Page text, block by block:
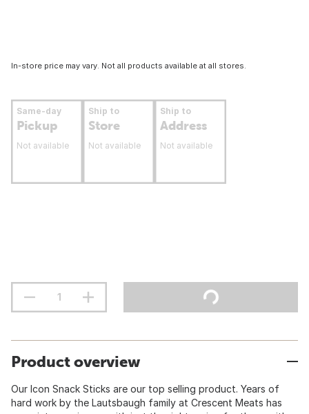
In-store price may vary. Not all products available at all stores.
Same-day
Pickup
Not available
Ship to
Store
Not available
Ship to
Address
Not available
Product overview
Our Icon Snack Sticks are our top selling product. Years of
hard work by the Lautsbaugh family at Crescent Meats has